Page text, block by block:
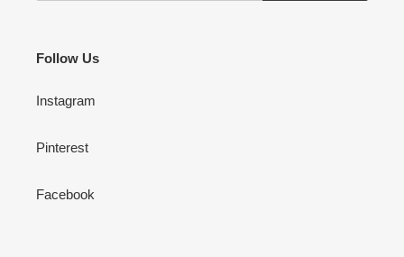
Follow Us
Instagram
Pinterest
Facebook